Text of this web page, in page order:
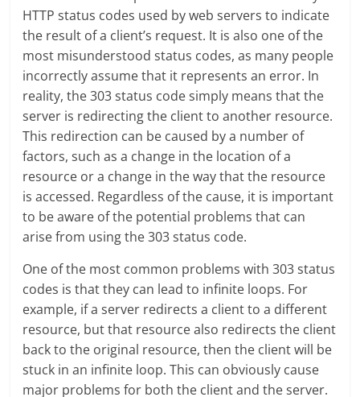
HTTP status codes used by web servers to indicate
the result of a client’s request. It is also one of the
most misunderstood status codes, as many people
incorrectly assume that it represents an error. In
reality, the 303 status code simply means that the
server is redirecting the client to another resource.
This redirection can be caused by a number of
factors, such as a change in the location of a
resource or a change in the way that the resource
is accessed. Regardless of the cause, it is important
to be aware of the potential problems that can
arise from using the 303 status code.
One of the most common problems with 303 status
codes is that they can lead to infinite loops. For
example, if a server redirects a client to a different
resource, but that resource also redirects the client
back to the original resource, then the client will be
stuck in an infinite loop. This can obviously cause
major problems for both the client and the server.